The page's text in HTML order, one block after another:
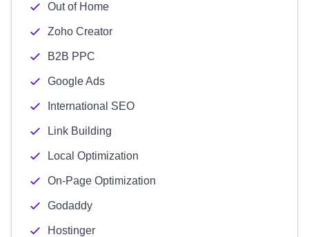
Out of Home
Zoho Creator
B2B PPC
Google Ads
International SEO
Link Building
Local Optimization
On-Page Optimization
Godaddy
Hostinger